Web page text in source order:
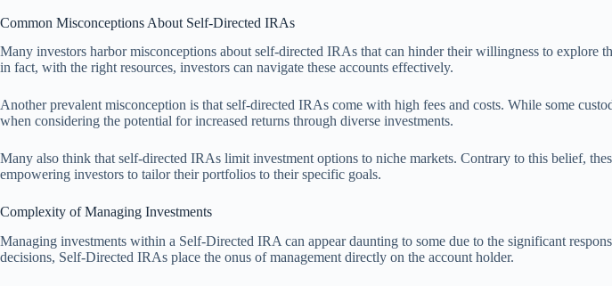
Common Misconceptions About Self-Directed IRAs
Many investors harbor misconceptions about self-directed IRAs that can hinder their willingness to
in fact, with the right resources, investors can navigate these accounts effectively.
Another prevalent misconception is that self-directed IRAs come with high fees and costs. While some
when considering the potential for increased returns through diverse investments.
Many also think that self-directed IRAs limit investment options to niche markets. Contrary to this belief,
empowering investors to tailor their portfolios to their specific goals.
Complexity of Managing Investments
Managing investments within a Self-Directed IRA can appear daunting to some due to the significant
decisions, Self-Directed IRAs place the onus of management directly on the account holder.